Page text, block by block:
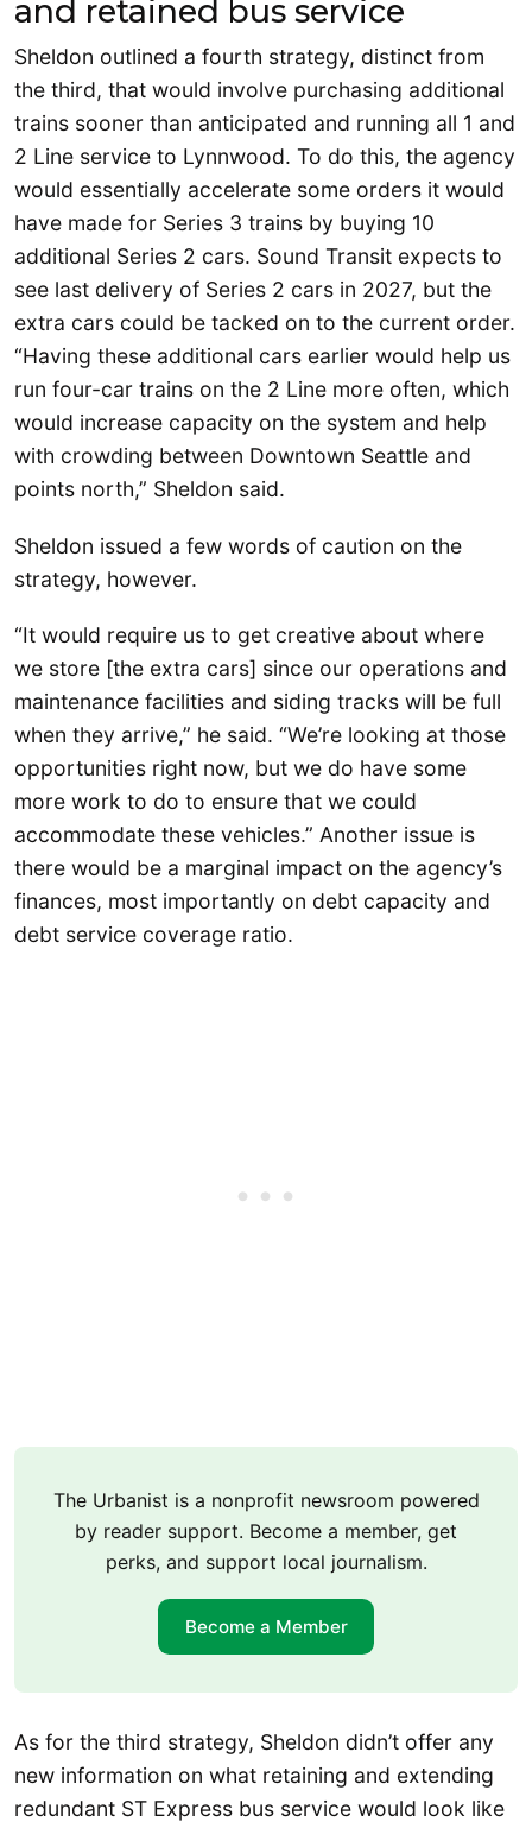
and retained bus service
Sheldon outlined a fourth strategy, distinct from
the third, that would involve purchasing additional
trains sooner than anticipated and running all 1 and
2 Line service to Lynnwood. To do this, the agency
would essentially accelerate some orders it would
have made for Series 3 trains by buying 10
additional Series 2 cars. Sound Transit expects to
see last delivery of Series 2 cars in 2027, but the
extra cars could be tacked on to the current order.
“Having these additional cars earlier would help us
run four-car trains on the 2 Line more often, which
would increase capacity on the system and help
with crowding between Downtown Seattle and
points north,” Sheldon said.
Sheldon issued a few words of caution on the
strategy, however.
“It would require us to get creative about where
we store [the extra cars] since our operations and
maintenance facilities and siding tracks will be full
when they arrive,” he said. “We’re looking at those
opportunities right now, but we do have some
more work to do to ensure that we could
accommodate these vehicles.” Another issue is
there would be a marginal impact on the agency’s
finances, most importantly on debt capacity and
debt service coverage ratio.
The Urbanist is a nonprofit newsroom powered
by reader support. Become a member, get
perks, and support local journalism.
Become a Member
As for the third strategy, Sheldon didn’t offer any
new information on what retaining and extending
redundant ST Express bus service would look like